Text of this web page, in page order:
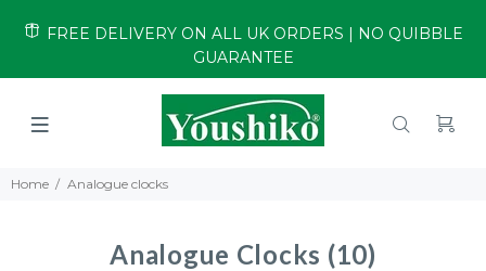
FREE DELIVERY ON ALL UK ORDERS | NO QUIBBLE
GUARANTEE
Home Analogue clocks
Analogue Clocks (10)